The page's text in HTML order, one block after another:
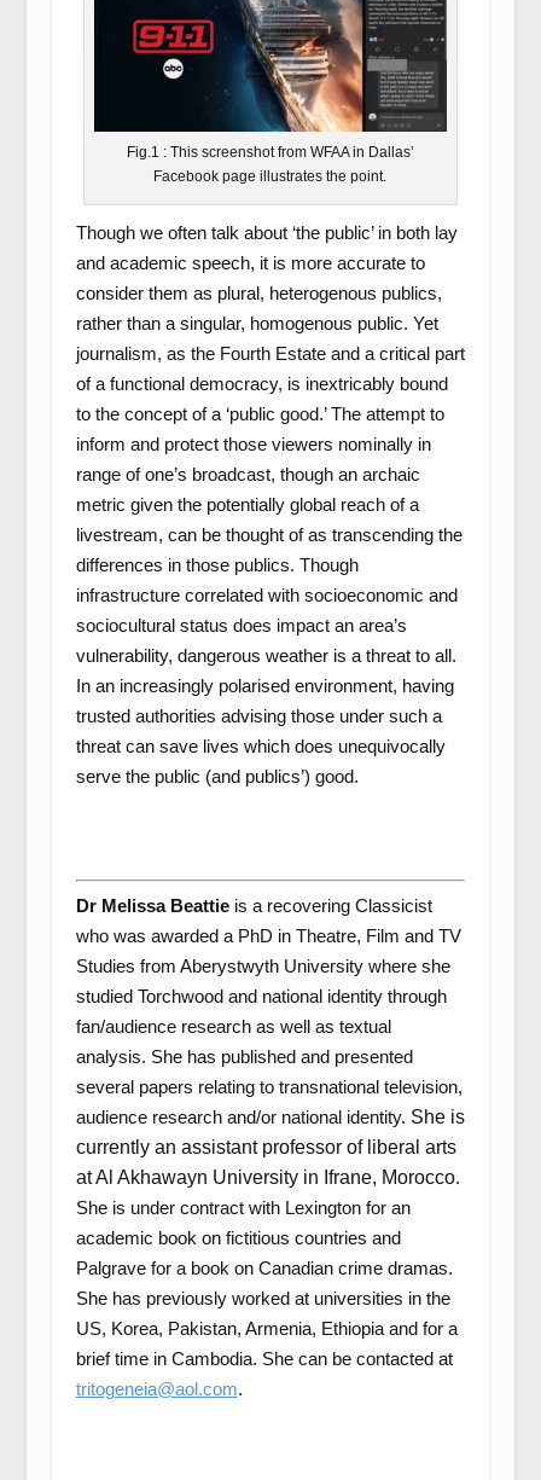
Fig.1 : This screenshot from WFAA in Dallas’
Facebook page illustrates the point.
Though we often talk about ‘the public’ in both lay
and academic speech, it is more accurate to
consider them as plural, heterogenous publics,
rather than a singular, homogenous public. Yet
journalism, as the Fourth Estate and a critical part
of a functional democracy, is inextricably bound
to the concept of a ‘public good.’ The attempt to
inform and protect those viewers nominally in
range of one’s broadcast, though an archaic
metric given the potentially global reach of a
livestream, can be thought of as transcending the
differences in those publics. Though
infrastructure correlated with socioeconomic and
sociocultural status does impact an area’s
vulnerability, dangerous weather is a threat to all.
In an increasingly polarised environment, having
trusted authorities advising those under such a
threat can save lives which does unequivocally
serve the public (and publics’) good.
Dr Melissa Beattieis a recovering Classicist
who was awarded a PhD in Theatre, Film and TV
Studies from Aberystwyth University where she
studied Torchwood and national identity through
fan/audience research as well as textual
analysis. She has published and presented
several papers relating to transnational television,
audience research and/or national identity. She is
currently an assistant professor of liberal arts
at Al Akhawayn University in Ifrane, Morocco.
She is under contract with Lexington for an
academic book on fictitious countries and
Palgrave for a book on Canadian crime dramas.
She has previously worked at universities in the
US, Korea, Pakistan, Armenia, Ethiopia and for a
brief time in Cambodia. She can be contacted at
tritogeneia@aol.com.